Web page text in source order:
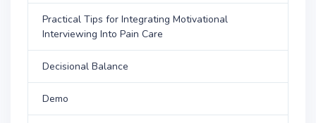
Practical Tips for Integrating Motivational
Interviewing Into Pain Care
Decisional Balance
Demo